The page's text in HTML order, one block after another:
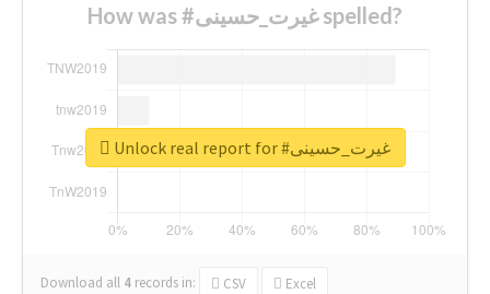
How was #غیرت_حسینی spelled?
Download all 4 records in: CSV Excel
Unlock real report for #غیرت_حسینی